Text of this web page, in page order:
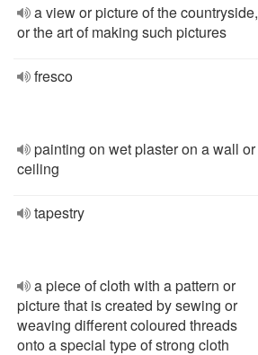
a view or picture of the countryside,
or the art of making such pictures
fresco
painting on wet plaster on a wall or
ceiling
tapestry
a piece of cloth with a pattern or
picture that is created by sewing or
weaving different coloured threads
onto a special type of strong cloth